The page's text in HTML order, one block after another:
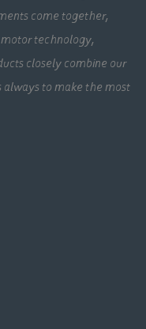
come together,
technology,
closely combine our
always to make the most